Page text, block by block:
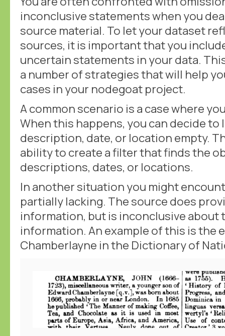
inconclusive statements when you
source material. To let your dataset
sources, it is important that you
uncertain statements in your data.
a number of strategies that will help
cases in your nodegoat project.
A common scenario is a case where
When this happens, you can decide to
description, date, or location empty.
ability to create a filter that finds the
descriptions, dates, or locations.
In another situation you might
partially lacking. The source does
information, but is inconclusive
information. An example of this is the
Chamberlayne in the Dictionary of